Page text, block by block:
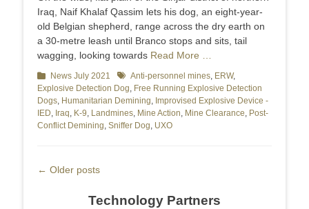
Iraq, Naif Khalaf Qassim lets his dog, an eight-year-
old Belgian shepherd, range across the dry earth on
a 30-metre leash until Branco stops and sits, tail
wagging, looking towards Read More …
Categories
News July 2021 TagsAnti-personnel mines, ERW,
Explosive Detection Dog, Free Running Explosive Detection
Dogs, Humanitarian Demining, Improvised Explosive Device -
IED, Iraq, K-9, Landmines, Mine Action, Mine Clearance, Post-
Conflict Demining, Sniffer Dog, UXO
Post
← Older posts
Technology Partners